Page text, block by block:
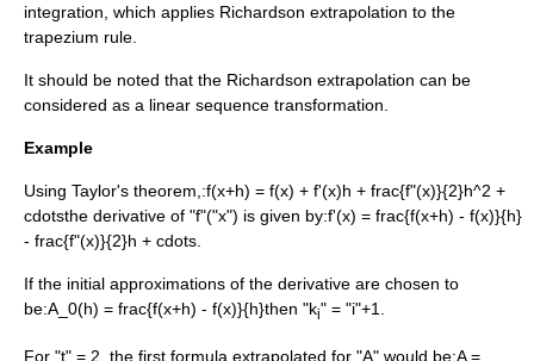
integration , which applies Richardson extrapolation to the
trapezium rule
It should be noted that the Richardson extrapolation can be
considered as a linear sequence transformation
Example
Using Taylor's theorem ,:f(x+h) = f(x) + f'(x)h + frac{f"(x)}{2}h^2 +
cdotsthe derivative of "f"("x") is given by:f'(x) = frac{f(x+h) - f(x)}{h}
- frac{f"(x)}{2}h + cdots.
If the initial approximations of the derivative are chosen to
be:A_0(h) = frac{f(x+h) - f(x)}{h}then "ki" = "i"+1.
For "t" = 2, the first formula extrapolated for "A" would be:A =